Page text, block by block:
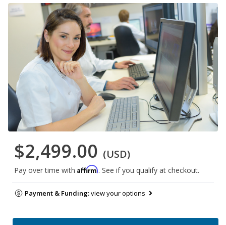
$2,499.00 (USD)
Pay over time with Affirm. See if you qualify at checkout.
Payment & Funding:view your options